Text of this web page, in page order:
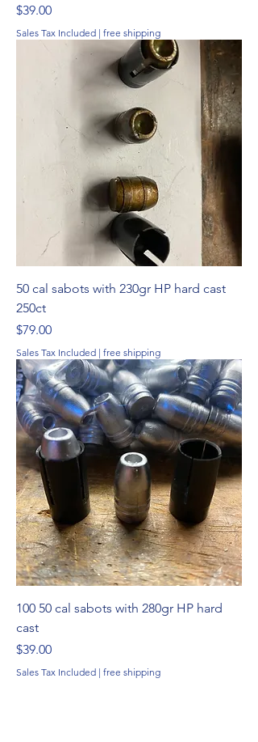
Price
$39.00
Sales Tax Included | free shipping
50 cal sabots with 230gr HP hard cast
250ct
Price
$79.00
Sales Tax Included | free shipping
100 50 cal sabots with 280gr HP hard
cast
Price
$39.00
Sales Tax Included | free shipping